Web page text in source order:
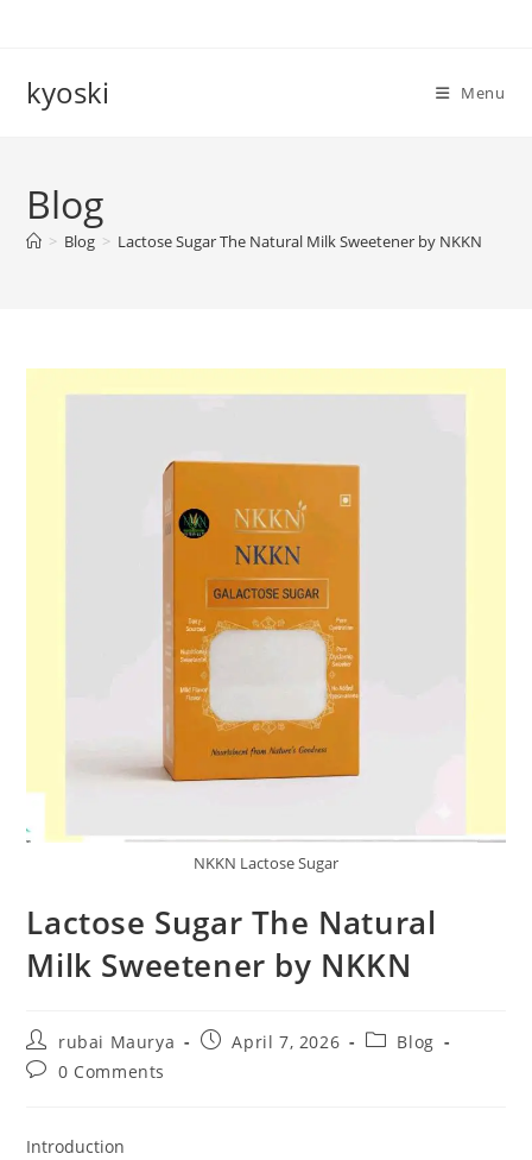
kyoski Menu
Blog
> Blog > Lactose Sugar The Natural Milk Sweetener by NKKN
NKKN Lactose Sugar
Lactose Sugar The Natural
Milk Sweetener by NKKN
Post
author:
rubai Maurya
PostApril 7, 2026
PostBlog
Post0 Comments
Introduction